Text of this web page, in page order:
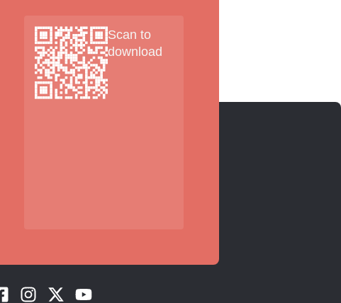
Scan to
download